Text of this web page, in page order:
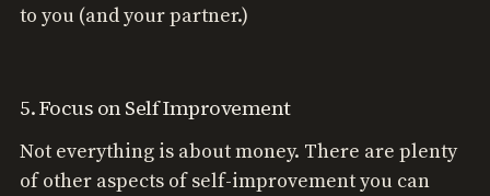
to you (and your partner.)
5. Focus on Self Improvement
Not everything is about money. There are plenty
of other aspects of self-improvement you can